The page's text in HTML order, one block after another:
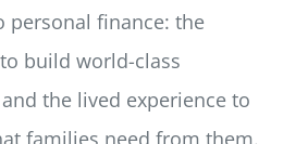
personal finance: the
build world-class
the lived experience to